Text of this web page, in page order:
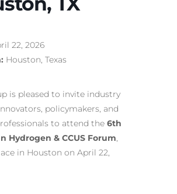
22, 2026
Houston, Texas
is pleased to invite industry
policymakers, and
to attend the 6th
Hydrogen & CCUS Forum,
in Houston on April 22,